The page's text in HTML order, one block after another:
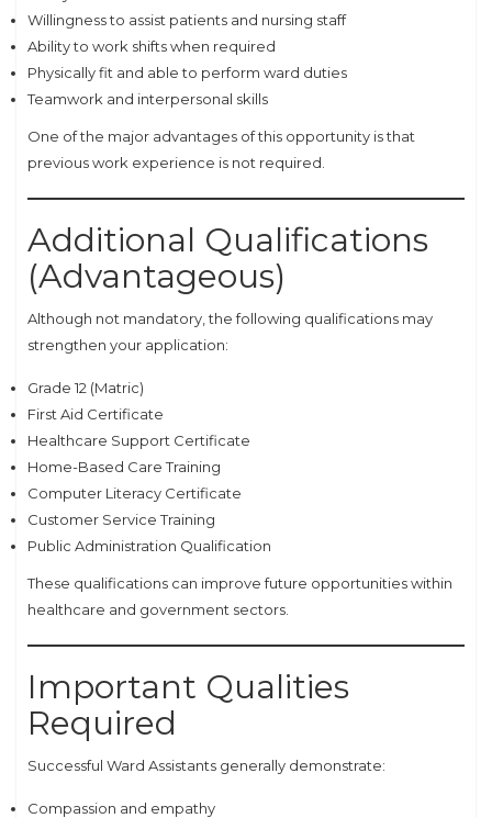
Willingness to assist patients and nursing staff
Ability to work shifts when required
Physically fit and able to perform ward duties
Teamwork and interpersonal skills
One of the major advantages of this opportunity is that
previous work experience is not required.
Additional Qualifications
(Advantageous)
Although not mandatory, the following qualifications may
strengthen your application:
Grade 12 (Matric)
First Aid Certificate
Healthcare Support Certificate
Home-Based Care Training
Computer Literacy Certificate
Customer Service Training
Public Administration Qualification
These qualifications can improve future opportunities within
healthcare and government sectors.
Important Qualities
Required
Successful Ward Assistants generally demonstrate:
Compassion and empathy